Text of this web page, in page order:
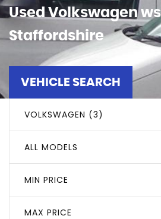
UsedVolkswagen
Staffordshire
VEHICLE SEARCH
VOLKSWAGEN (3)
ALL MODELS
MIN PRICE
MAX PRICE